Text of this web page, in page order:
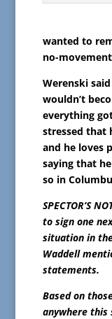
wanted to
no-
Werenski
wouldn’t
everything
stressed that
and he loves
saying that
so in
SPECTOR’S
to sign one
situation in
Waddell
statements.
Based on
anywhere this